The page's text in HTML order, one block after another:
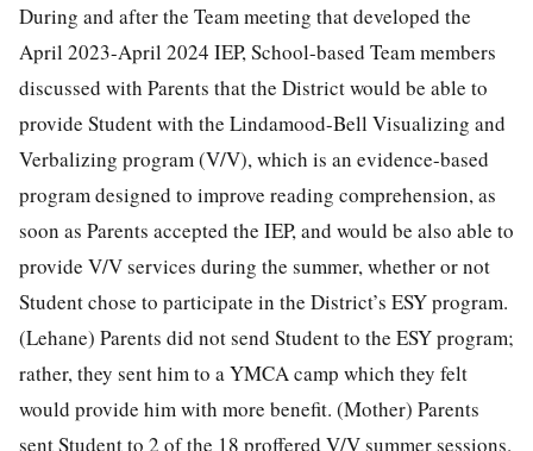
During and after the Team meeting that developed the
April 2023-April 2024 IEP, School-based Team members
discussed with Parents that the District would be able to
provide Student with the Lindamood-Bell Visualizing and
Verbalizing program (V/V), which is an evidence-based
program designed to improve reading comprehension, as
soon as Parents accepted the IEP, and would be also able to
provide V/V services during the summer, whether or not
Student chose to participate in the District’s ESY program.
(Lehane) Parents did not send Student to the ESY program;
rather, they sent him to a YMCA camp which they felt
would provide him with more benefit. (Mother) Parents
sent Student to 2 of the 18 proffered V/V summer sessions.